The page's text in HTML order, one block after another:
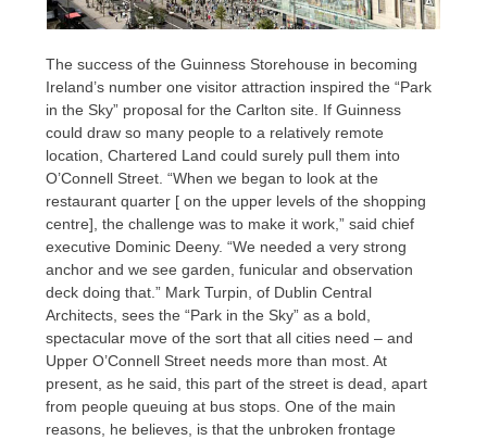
The success of the Guinness Storehouse in becoming
Ireland’s number one visitor attraction inspired the “Park
in the Sky” proposal for the Carlton site. If Guinness
could draw so many people to a relatively remote
location, Chartered Land could surely pull them into
O’Connell Street. “When we began to look at the
restaurant quarter [ on the upper levels of the shopping
centre], the challenge was to make it work,” said chief
executive Dominic Deeny. “We needed a very strong
anchor and we see garden, funicular and observation
deck doing that.” Mark Turpin, of Dublin Central
Architects, sees the “Park in the Sky” as a bold,
spectacular move of the sort that all cities need – and
Upper O’Connell Street needs more than most. At
present, as he said, this part of the street is dead, apart
from people queuing at bus stops. One of the main
reasons, he believes, is that the unbroken frontage